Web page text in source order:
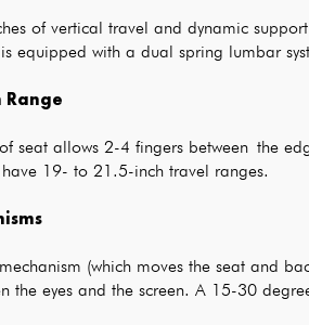
of vertical travel and dynamic
equipped with a dual spring lumbar
Range
seat allows 2-4 fingers between the
19- to 21.5-inch travel ranges.
(which moves the seat and
the eyes and the screen. A 15-30